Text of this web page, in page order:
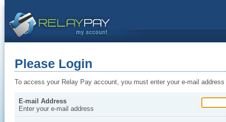
Please Login
To access your Relay Pay account, you must enter your e-mail
E-mail Address
Enter your e-mail address